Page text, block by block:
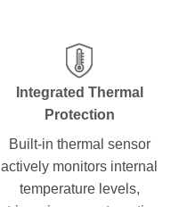
Integrated Thermal
Protection
Built-in thermal sensor
actively monitors internal
temperature levels,